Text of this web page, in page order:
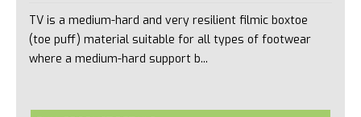
TV is a medium-hard and very resilient filmic boxtoe
(toe puff) material suitable for all types of footwear
where a medium-hard support b...